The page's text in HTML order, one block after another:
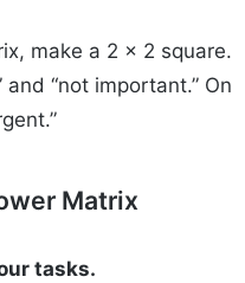
make a 2 x 2 square.
“not important.” On
Matrix
tasks.